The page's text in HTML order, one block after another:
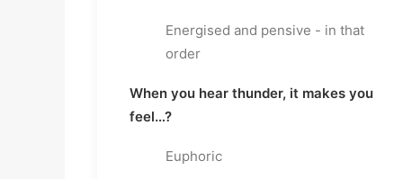
Energised and pensive - in that
order
When you hear thunder, it makes you
feel…?
Euphoric